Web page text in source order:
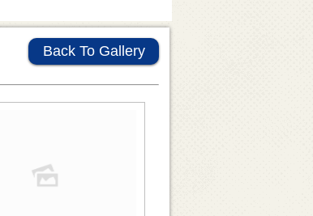
Back To Gallery